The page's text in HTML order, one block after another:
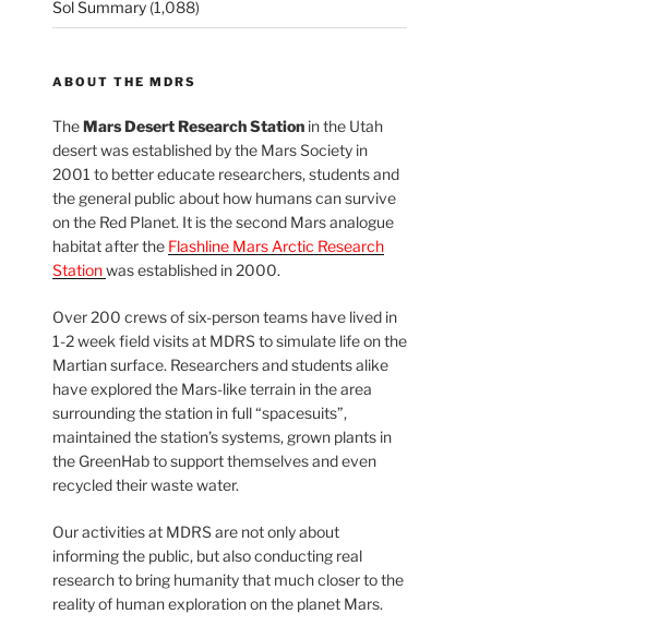
Sol Summary(1,088)
ABOUT THE MDRS
TheMars Desert Research Stationin the Utah
desert was established by the Mars Society in
2001 to better educate researchers, students and
the general public about how humans can survive
on the Red Planet. It is the second Mars analogue
habitat after the Flashline Mars Arctic Research
Stationwas established in 2000.
Over 200 crews of six-person teams have lived in
1-2 week field visits at MDRS to simulate life on the
Martian surface. Researchers and students alike
have explored the Mars-like terrain in the area
surrounding the station in full “spacesuits”,
maintained the station’s systems, grown plants in
the GreenHab to support themselves and even
recycled their waste water.
Our activities at MDRS are not only about
informing the public, but also conducting real
research to bring humanity that much closer to the
reality of human exploration on the planet Mars.